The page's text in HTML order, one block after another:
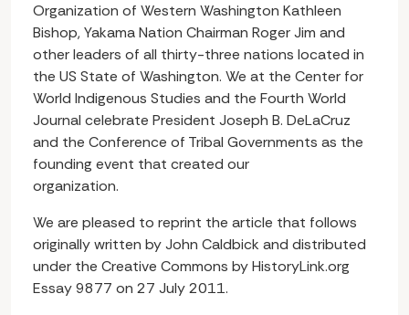
Organization of Western Washington Kathleen
Bishop, Yakama Nation Chairman Roger Jim and
other leaders of all thirty-three nations located in
the US State of Washington. We at the Center for
World Indigenous Studies and the Fourth World
Journal celebrate President Joseph B. DeLaCruz
and the Conference of Tribal Governments as the
founding event that created our
organization.
We are pleased to reprint the article that follows
originally written by John Caldbick and distributed
under the Creative Commons by HistoryLink.org
Essay 9877 on 27 July 2011.